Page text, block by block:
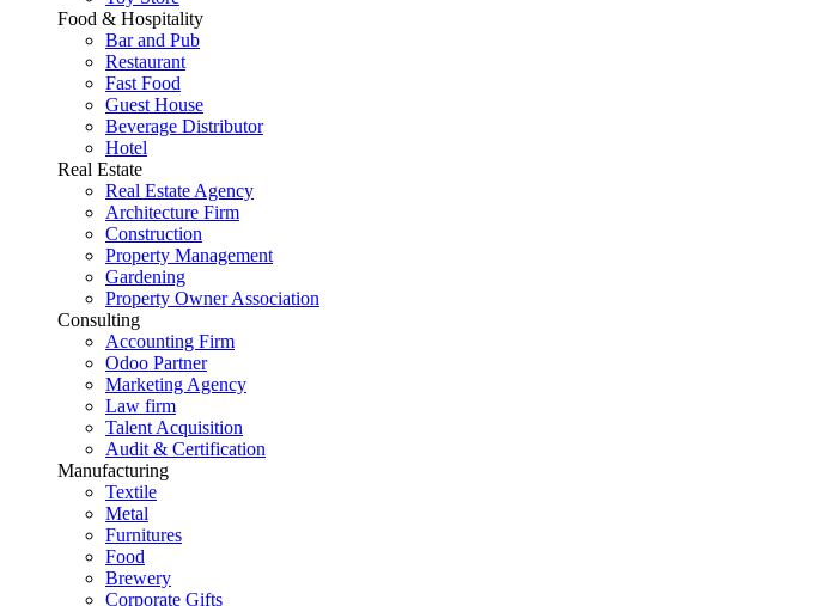
Food & Hospitality
Bar and Pub
Restaurant
Fast Food
Guest House
Beverage Distributor
Hotel
Real Estate
Real Estate Agency
Architecture Firm
Construction
Property Management
Gardening
Property Owner Association
Consulting
Accounting Firm
Odoo Partner
Marketing Agency
Law firm
Talent Acquisition
Audit & Certification
Manufacturing
Textile
Metal
Furnitures
Food
Brewery
Corporate Gifts